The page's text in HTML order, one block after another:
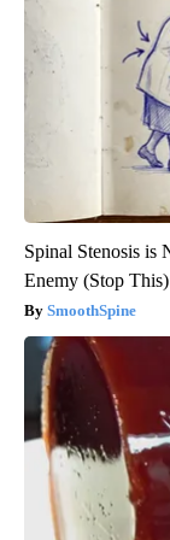
Spinal Stenosis is
Enemy (Stop This)
SmoothSpine